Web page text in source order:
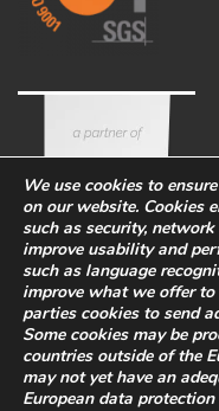
Corporate Eco-
We use cookies to
on our website. Cookies
such as security,
improve usability and
such as language
improve what we offer
parties cookies to send
Some cookies may be
countries outside of the
may not yet have an
European data